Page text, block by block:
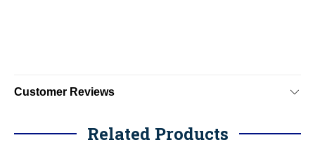
Customer Reviews
Related Products